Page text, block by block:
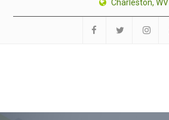
Charleston, WV